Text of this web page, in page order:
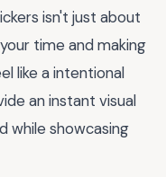
isn't just about
time and making
like a intentional
an instant visual
while showcasing